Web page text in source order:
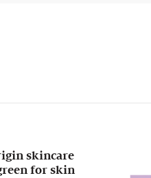
skincare
for skin